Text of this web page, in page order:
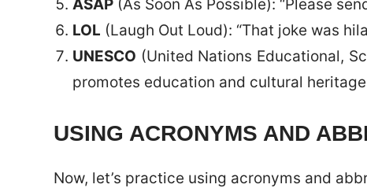
ASAP(As Soon As Possible): “Please
LOL (Laugh Out Loud): “That joke was
UNESCO (United Nations Educational,
promotes education and cultural
USING ACRONYMS AND
Now, let’s practice using acronyms and